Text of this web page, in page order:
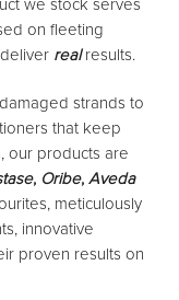
we stock serves
on fleeting
realresults.
strands to
that keep
our products are
, Oribe, Aveda
meticulously
innovative
proven results on